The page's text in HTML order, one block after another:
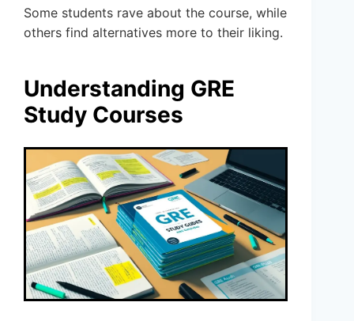
Some students rave about the course, while
others find alternatives more to their liking.
Understanding GRE
Study Courses